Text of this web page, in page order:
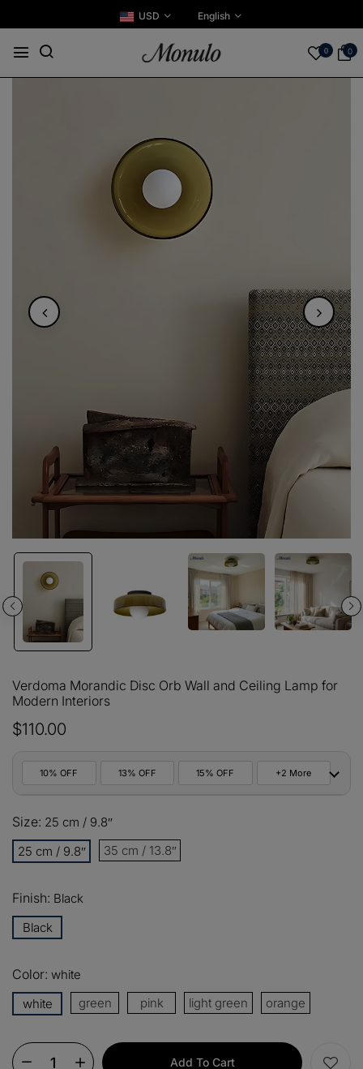
USD English
0 0
Verdoma Morandic Disc Orb Wall and Ceiling Lamp for
Modern Interiors
$110.00
10% OFF 13% OFF 15% OFF +2 More
10% OFF All orders
13% Buy 2 items
15% OFF
$100 Orders over $500
Size: 25 cm / 9.8ʺ
25 cm / 9.8ʺ
35 cm / 13.8ʺ
Finish: Black
Black
Color: white
white
green pink light green orange
Add To Cart